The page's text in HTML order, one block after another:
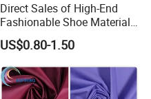
Direct Sales of High-End
Fashionable Shoe Materials
and Fabrics From The
Manufacturer.
US$0.80-1.50